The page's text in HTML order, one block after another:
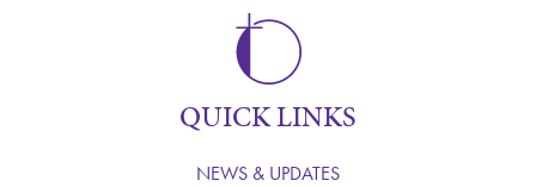
QUICK LINKS
NEWS & UPDATES